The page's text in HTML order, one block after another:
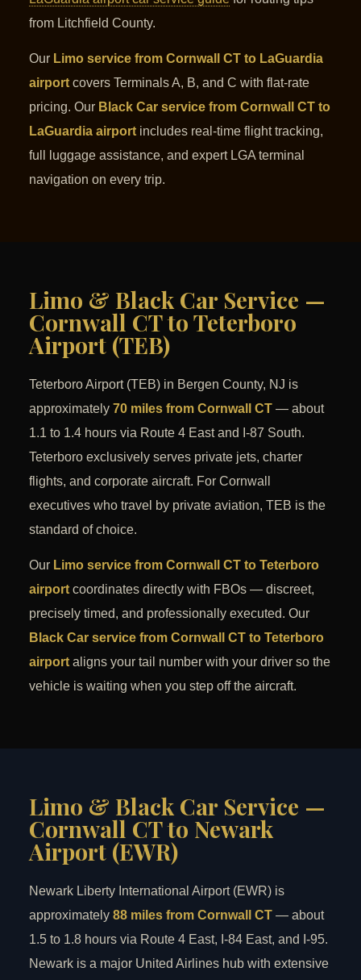
from Litchfield County.
Our Limo service from Cornwall CT to LaGuardia
airport covers Terminals A, B, and C with flat-rate
pricing. Our Black Car service from Cornwall CT to
LaGuardia airport includes real-time flight tracking,
full luggage assistance, and expert LGA terminal
navigation on every trip.
Limo & Black Car Service —
Cornwall CT to Teterboro
Airport (TEB)
Teterboro Airport (TEB) in Bergen County, NJ is
approximately 70 miles from Cornwall CT — about
1.1 to 1.4 hours via Route 4 East and I-87 South.
Teterboro exclusively serves private jets, charter
flights, and corporate aircraft. For Cornwall
executives who travel by private aviation, TEB is the
standard of choice.
Our Limo service from Cornwall CT to Teterboro
airport coordinates directly with FBOs — discreet,
precisely timed, and professionally executed. Our
Black Car service from Cornwall CT to Teterboro
airport aligns your tail number with your driver so the
vehicle is waiting when you step off the aircraft.
Limo & Black Car Service —
Cornwall CT to Newark
Airport (EWR)
Newark Liberty International Airport (EWR) is
approximately 88 miles from Cornwall CT — about
1.5 to 1.8 hours via Route 4 East, I-84 East, and I-95.
Newark is a major United Airlines hub with extensive